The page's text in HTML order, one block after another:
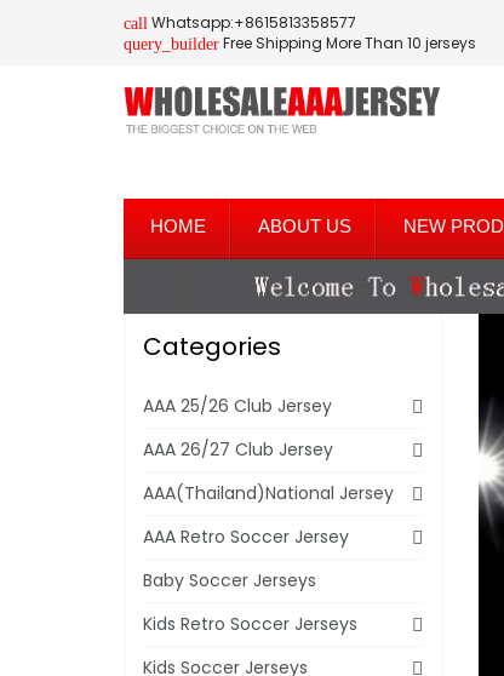
call Whatsapp:+8615813358577
query_builder Free Shipping More Than 10 jerseys
HOME ABOUT US NEW
Categories
AAA 25/26 Club Jersey
AAA 26/27 Club Jersey
AAA(Thailand)National Jersey
AAA Retro Soccer Jersey
Baby Soccer Jerseys
Kids Retro Soccer Jerseys
Kids Soccer Jerseys